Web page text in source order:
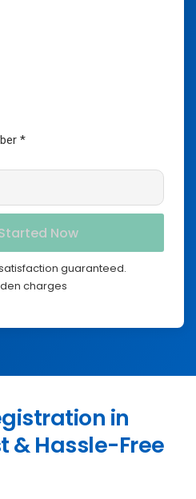
guaranteed.
charges
in
& Hassle-Free